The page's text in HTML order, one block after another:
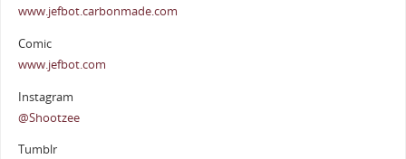
www.jefbot.carbonmade.com
Comic
www.jefbot.com
Instagram
@Shootzee
Tumblr